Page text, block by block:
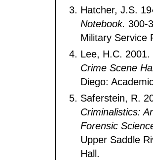
Hatcher, J.S.
Notebook. 300-
Military Service
Lee, H.C. 2001.
Crime Scene
Diego:
Saferstein, R.
Criminalistics:
Forensic
Upper Saddle
Hall.